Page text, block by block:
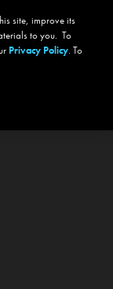
site, improve its
to you. To
Privacy Policy. To